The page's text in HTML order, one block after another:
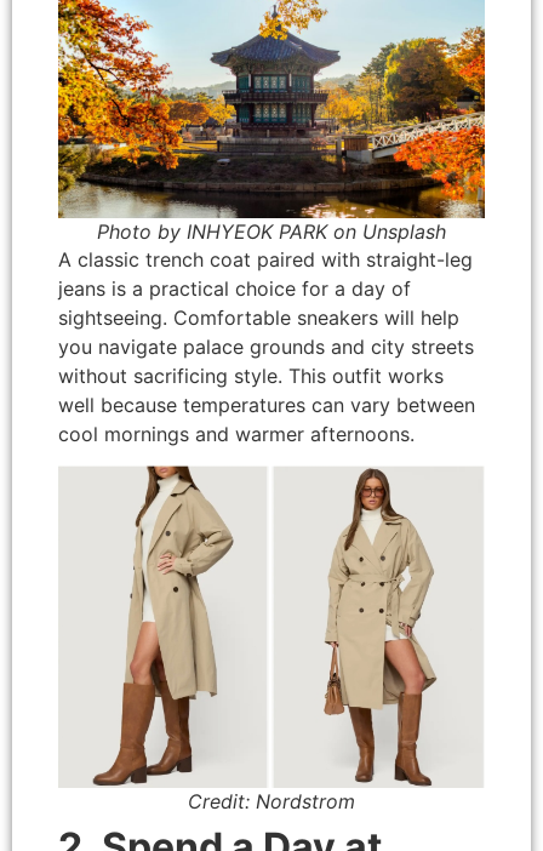
Photo by INHYEOK PARK on Unsplash
A classic trench coat paired with straight-leg
jeans is a practical choice for a day of
sightseeing. Comfortable sneakers will help
you navigate palace grounds and city streets
without sacrificing style. This outfit works
well because temperatures can vary between
cool mornings and warmer afternoons.
Credit: Nordstrom